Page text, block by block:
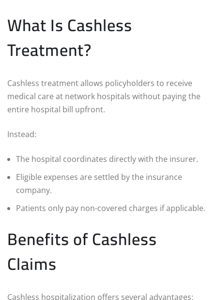
What Is Cashless
Treatment?
Cashless treatment allows policyholders to receive
medical care at network hospitals without paying the
entire hospital bill upfront.
Instead:
The hospital coordinates directly with the insurer.
Eligible expenses are settled by the insurance
company.
Patients only pay non-covered charges if applicable.
Benefits of Cashless
Claims
Cashless hospitalization offers several advantages: